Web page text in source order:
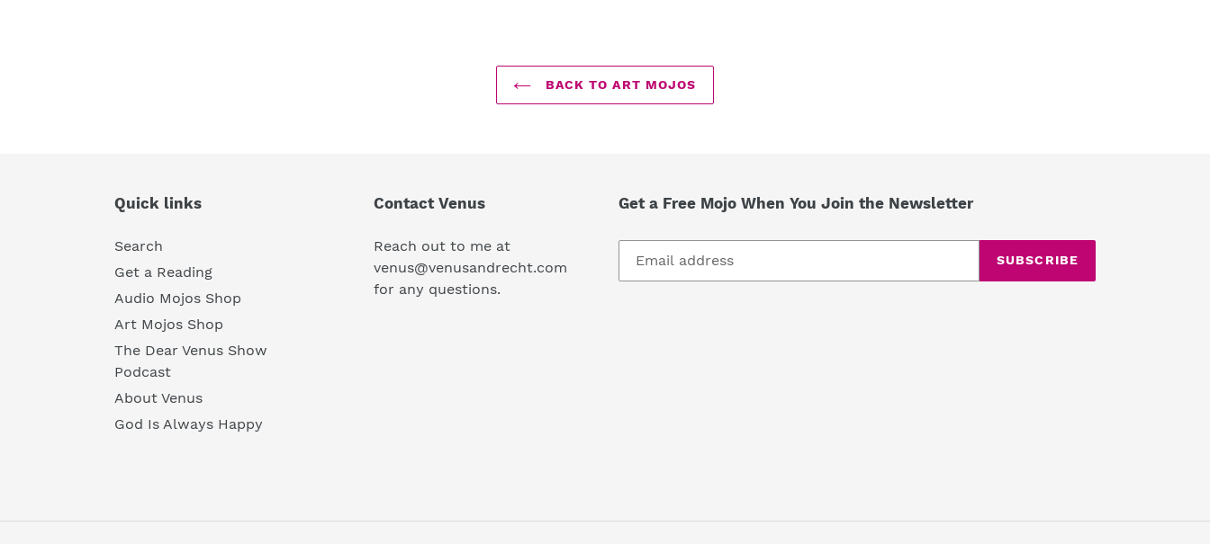
BACK TO ART MOJOS
Quick links
Search
Get a Reading
Audio Mojos Shop
Art Mojos Shop
The Dear Venus Show
Podcast
About Venus
God Is Always Happy
Contact Venus
Reach out to me at
venus@venusandrecht.com
for any questions.
Get a Free Mojo When You Join the Newsletter
SUBSCRIBE